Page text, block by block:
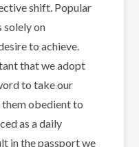
shift. Popular
solely on
to achieve.
that we adopt
to take our
obedient to
as a daily
in the passport we